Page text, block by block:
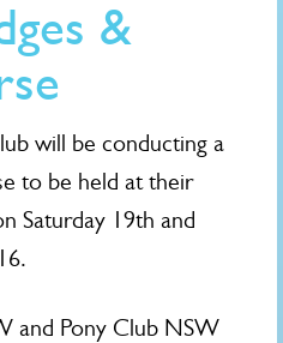
&
will be conducting a
to be held at their
Saturday 19th and
and Pony Club NSW